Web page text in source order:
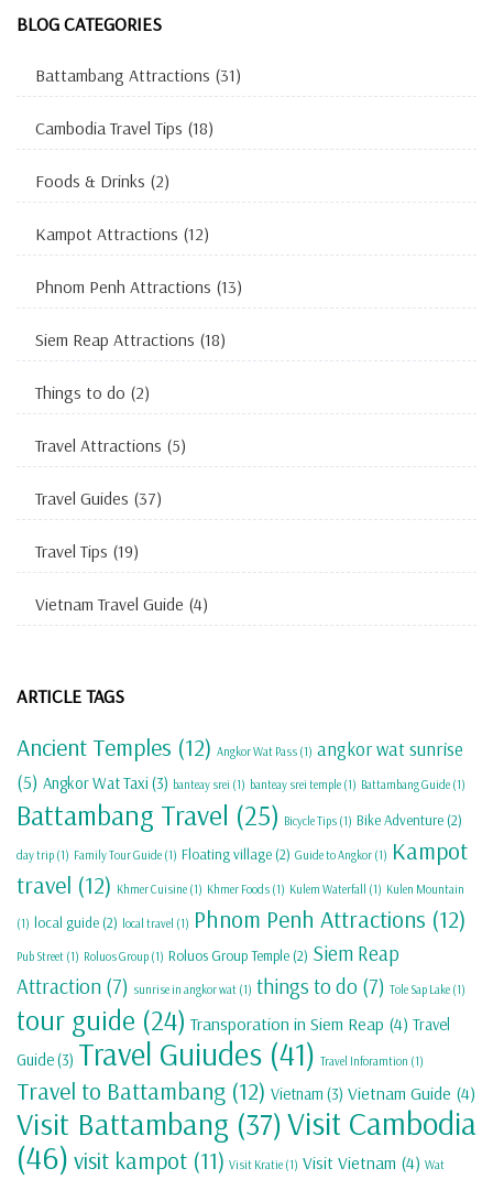
BLOG CATEGORIES
Battambang Attractions (31)
Cambodia Travel Tips (18)
Foods & Drinks (2)
Kampot Attractions (12)
Phnom Penh Attractions (13)
Siem Reap Attractions (18)
Things to do (2)
Travel Attractions (5)
Travel Guides (37)
Travel Tips (19)
Vietnam Travel Guide (4)
ARTICLE TAGS
Ancient Temples (12) Angkor Wat Pass (1) angkor wat sunrise
(5) Angkor Wat Taxi(3) banteay srei (1) banteay srei temple (1) Battambang Guide (1)
Battambang Travel (25) Bicycle Tips (1) Bike Adventure (2)
day trip (1) Family Tour Guide (1) Floating village (2) Guide to Angkor (1) Kampot
travel (12) Khmer Cuisine (1) Khmer Foods (1) Kulem Waterfall (1) Kulen Mountain
(1) local guide (2) local travel (1) Phnom Penh Attractions (12)
Pub Street (1) Roluos Group (1) Roluos Group Temple (2) Siem Reap
Attraction (7) sunrise in angkor wat (1) things to do (7) Tole Sap Lake (1)
tour guide (24) Transporation in Siem Reap (4) Travel
Guide(3) Travel Guiudes (41) Travel Inforamtion (1)
Travel to Battambang (12) Vietnam (3) Vietnam Guide (4)
Visit Battambang (37)Visit Cambodia
(46) visit kampot (11) Visit Kratie (1) Visit Vietnam (4) Wat